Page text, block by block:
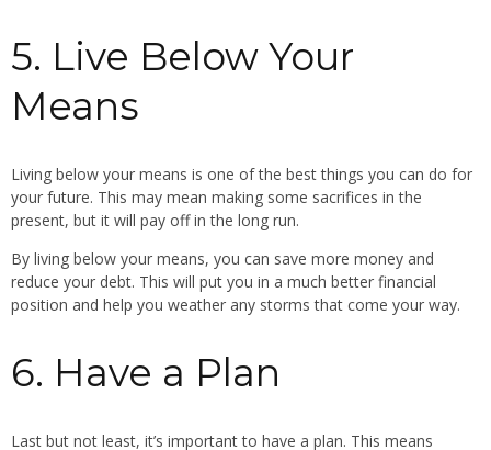
5. Live Below Your
Means
Living below your means is one of the best things you can do for
your future. This may mean making some sacrifices in the
present, but it will pay off in the long run.
By living below your means, you can save more money and
reduce your debt. This will put you in a much better financial
position and help you weather any storms that come your way.
6. Have a Plan
Last but not least, it’s important to have a plan. This means